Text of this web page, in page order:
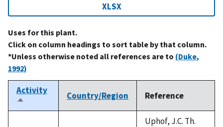
XLSX
Uses for this plant.
Click on column headings to sort table by that column.
*Unless otherwise noted all references are to (Duke,
1992)
Activity
Sort
descending
Country/Region Reference
Uphof, J.C. Th.